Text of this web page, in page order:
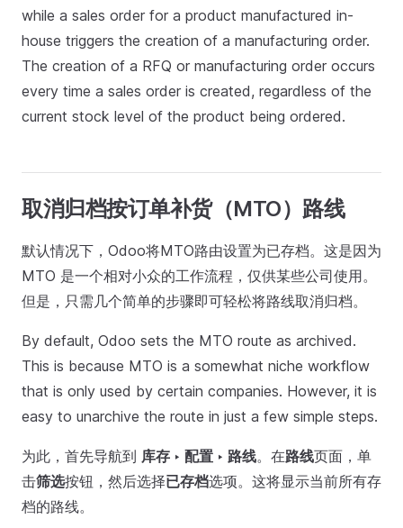
while a sales order for a product manufactured in-
house triggers the creation of a manufacturing order.
The creation of a RFQ or manufacturing order occurs
every time a sales order is created, regardless of the
current stock level of the product being ordered.
取消归档按订单补货（MTO）路线
默认情况下，Odoo将MTO路由设置为已存档。这是因为
MTO 是一个相对小众的工作流程，仅供某些公司使用。
但是，只需几个简单的步骤即可轻松将路线取消归档。
By default, Odoo sets the MTO route as archived.
This is because MTO is a somewhat niche workflow
that is only used by certain companies. However, it is
easy to unarchive the route in just a few simple steps.
为此，首先导航到 库存 ‣ 配置 ‣ 路线。在路线页面，单
击筛选按钮，然后选择已存档选项。这将显示当前所有存
档的路线。